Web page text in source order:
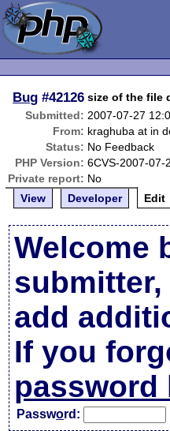
Bug #42126 size of the file
Submitted: 2007-07-27
From: kraghuba at in
Status: No Feedback
PHP Version: 6CVS-2007-07-
Private report: No
View
Developer Edit
Welcome
add
If you
password
Password: